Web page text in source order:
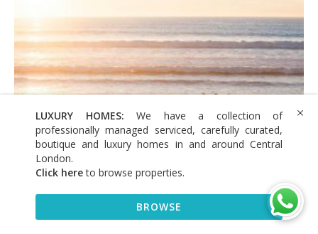
LUXURY HOMES: We have a collection of
professionally managed serviced, carefully curated,
boutique and luxury homes in and around Central
London.
Click hereto browse properties.
BROWSE